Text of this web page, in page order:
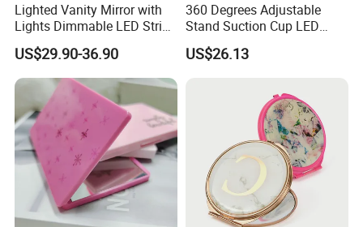
Lighted Vanity Mirror with
Lights Dimmable LED Strips
360° Rotationcosmetic
Makeup Mirrors with
Adjustable Lights
US$29.90-36.90
360 Degrees Adjustable
Stand Suction Cup LED
Makeup Mirror Ez27767
US$26.13